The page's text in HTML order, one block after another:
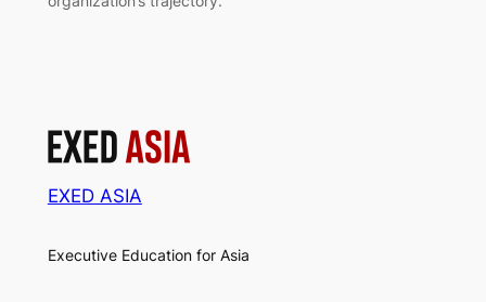
EXED ASIA
Executive Education for Asia